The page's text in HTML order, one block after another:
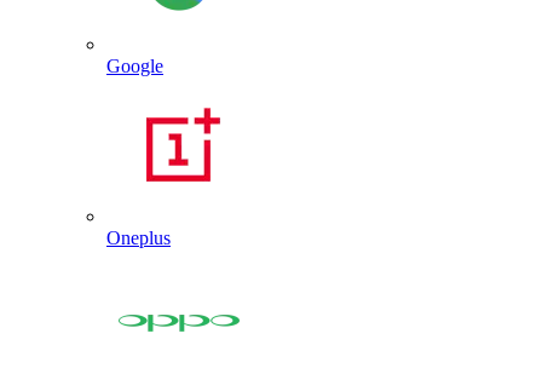
Google
Oneplus